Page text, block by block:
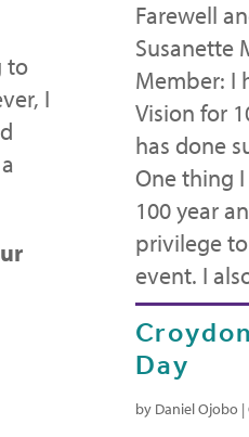
to
I
Farewell
Susanette
Member: I
Vision for
has done
One thing
100 year
privilege
event. I
Day
by Daniel Ojobo |